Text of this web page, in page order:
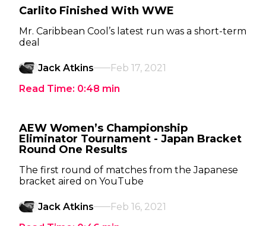
Carlito Finished With WWE
Mr. Caribbean Cool’s latest run was a short-term
deal
Jack Atkins
Feb 17, 2021
Read Time: 0:48 min
AEW Women’s Championship
Eliminator Tournament - Japan Bracket
Round One Results
The first round of matches from the Japanese
bracket aired on YouTube
Jack Atkins
Feb 16, 2021